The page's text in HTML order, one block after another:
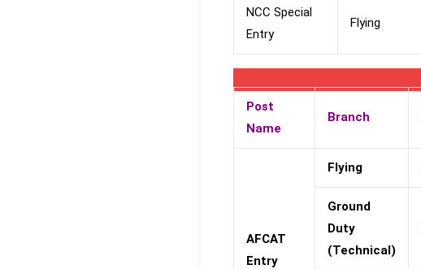
NCC Special
Entry
Flying
Post
Name
Branch
AFCAT
Entry
Flying
Ground
Duty
(Technical)